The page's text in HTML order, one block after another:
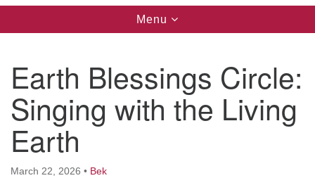
Toggle
navigation
Menu
Earth Blessings Circle:
Singing with the Living
Earth
March 22, 2026 • Bek